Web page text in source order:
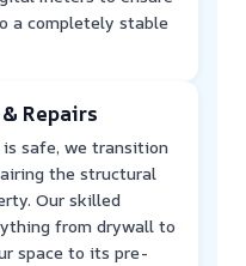
a completely stable
Repairs
safe, we transition
the structural
Our skilled
from drywall to
space to its pre-